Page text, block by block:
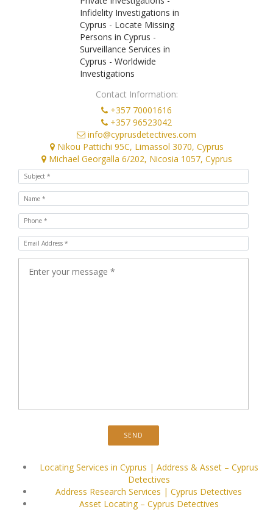
Contact Information:
+357 70001616
+357 96523042
info@cyprusdetectives.com
Nikou Pattichi 95C, Limassol 3070, Cyprus
Michael Georgalla 6/202, Nicosia 1057, Cyprus
Locating Services in Cyprus | Address & Asset – Cyprus
Detectives
Address Research Services | Cyprus Detectives
Asset Locating – Cyprus Detectives